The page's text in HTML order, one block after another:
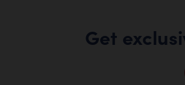
Get